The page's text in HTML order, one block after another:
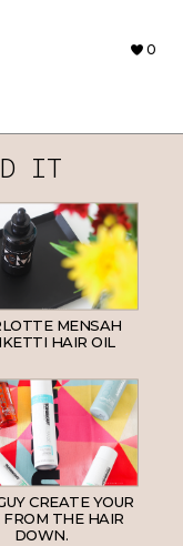
0
IT
MENSAH
HAIR OIL
CREATE YOUR
FROM THE HAIR
DOWN.